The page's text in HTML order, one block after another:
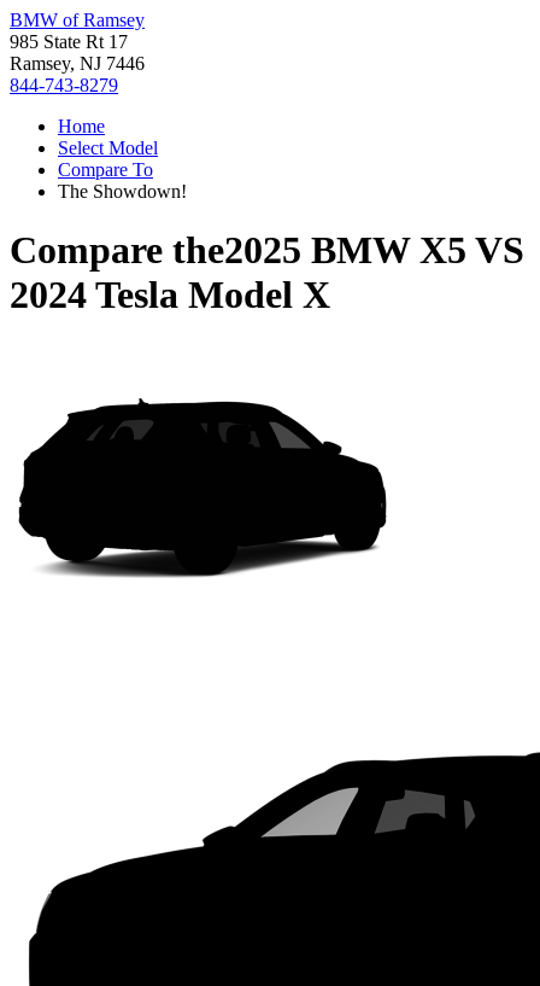
BMW of Ramsey
985 State Rt 17
Ramsey, NJ 7446
844-743-8279
Home
Select Model
Compare To
The Showdown!
Compare the2025 BMW X5 VS
2024 Tesla Model X